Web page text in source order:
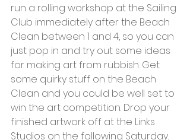
run a rolling workshop at the Sailing
Club immediately after the Beach
Clean between 1 and 4, so you can
just pop in and try out some ideas
for making art from rubbish. Get
some quirky stuff on the Beach
Clean and you could be well set to
win the art competition. Drop your
finished artwork off at the Links
Studios on the following Saturday,